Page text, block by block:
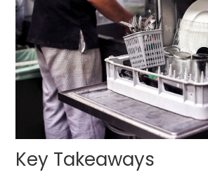
Key Takeaways